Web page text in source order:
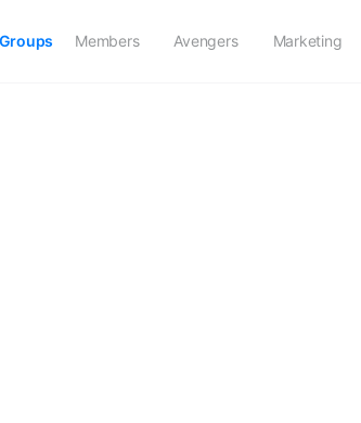
Groups Members Avengers Marketing